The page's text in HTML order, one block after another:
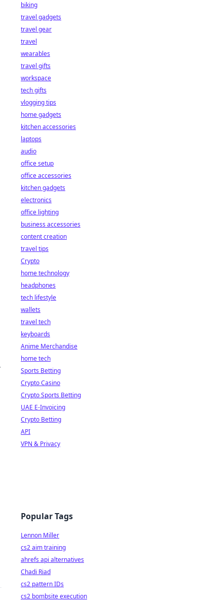
biking
travel gadgets
travel gear
travel
wearables
travel gifts
workspace
tech gifts
vlogging tips
home gadgets
kitchen accessories
laptops
audio
office setup
office accessories
kitchen gadgets
electronics
office lighting
business accessories
content creation
travel tips
Crypto
home technology
headphones
tech lifestyle
wallets
travel tech
keyboards
Anime Merchandise
home tech
Sports Betting
Crypto Casino
Crypto Sports Betting
UAE E-Invoicing
Crypto Betting
API
VPN & Privacy
Popular Tags
Lennon Miller
cs2 aim training
ahrefs api alternatives
Chadi Riad
cs2 pattern IDs
cs2 bombsite execution